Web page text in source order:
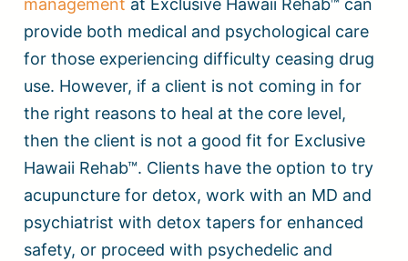
management at Exclusive Hawaii Rehab™ can
provide both medical and psychological care
for those experiencing difficulty ceasing drug
use. However, if a client is not coming in for
the right reasons to heal at the core level,
then the client is not a good fit for Exclusive
Hawaii Rehab™. Clients have the option to try
acupuncture for detox, work with an MD and
psychiatrist with detox tapers for enhanced
safety, or proceed with psychedelic and